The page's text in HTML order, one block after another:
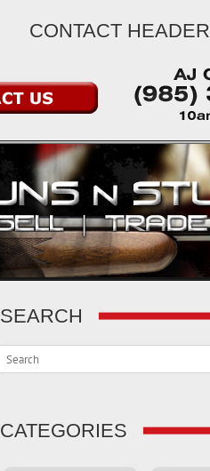
CONTACT HEADER
SEARCH
CATEGORIES